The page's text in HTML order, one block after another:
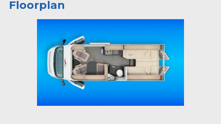
Floorplan